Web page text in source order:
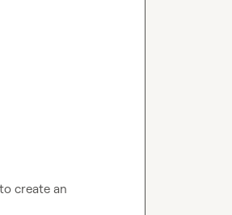
create an